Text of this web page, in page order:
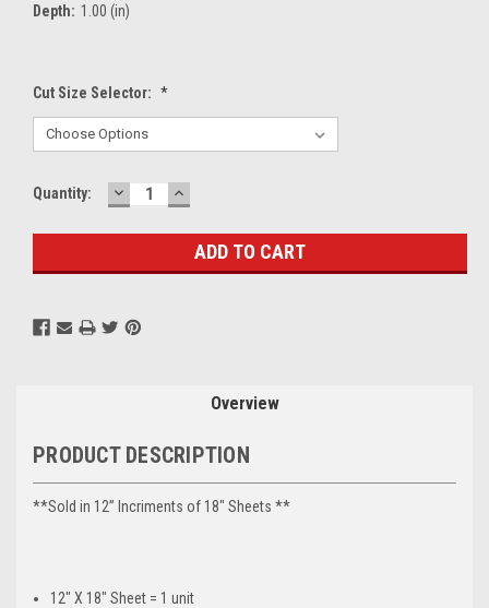
Depth: 1.00 (in)
Cut Size Selector: *
Current
Quantity: DECREASE
QUANTITY:
INCREASE
QUANTITY:
Overview
PRODUCT DESCRIPTION
**Sold in 12” Incriments of 18" Sheets **
12" X 18" Sheet = 1 unit